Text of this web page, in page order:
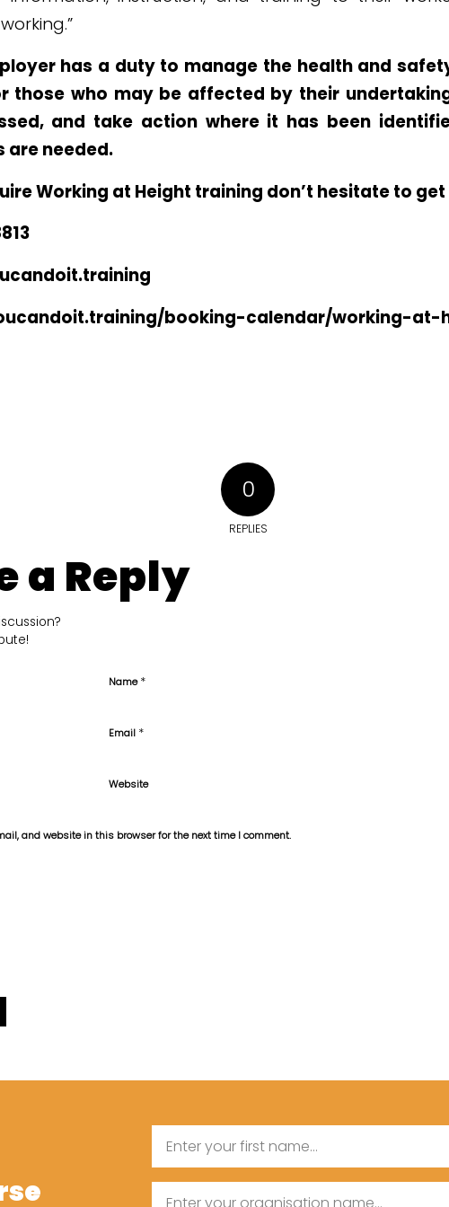
has a duty to manage the health and
those who may be affected by their
and take action where it has been
are needed.
Working at Height training don’t hesitate to
booking-calendar/working-at-
0
REPLIES
a Reply
Name*
Email *
Website
and website in this browser for the next time I comment.
Name
First